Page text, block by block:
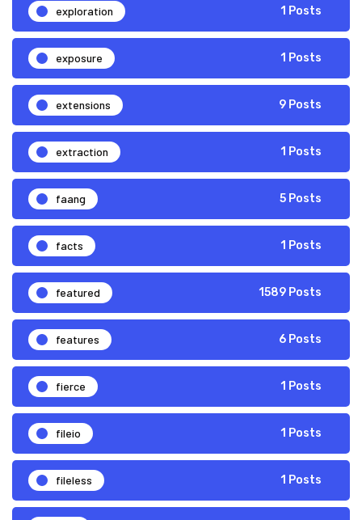
exploration 1 Posts
exposure 1 Posts
extensions 9 Posts
extraction 1 Posts
faang 5 Posts
facts 1 Posts
featured 1589 Posts
features 6 Posts
fierce 1 Posts
fileio 1 Posts
fileless 1 Posts